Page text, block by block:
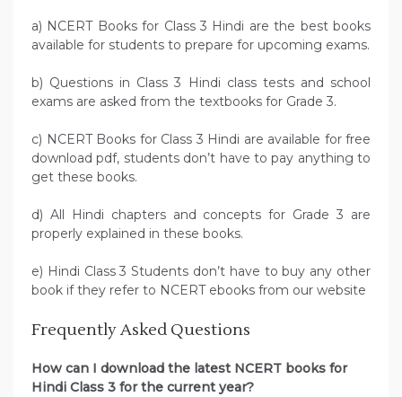
a) NCERT Books for Class 3 Hindi are the best books
available for students to prepare for upcoming exams.
b) Questions in Class 3 Hindi class tests and school
exams are asked from the textbooks for Grade 3.
c) NCERT Books for Class 3 Hindi are available for free
download pdf, students don’t have to pay anything to
get these books.
d) All Hindi chapters and concepts for Grade 3 are
properly explained in these books.
e) Hindi Class 3 Students don’t have to buy any other
book if they refer to NCERT ebooks from our website
Frequently Asked Questions
How can I download the latest NCERT books for
Hindi Class 3 for the current year?